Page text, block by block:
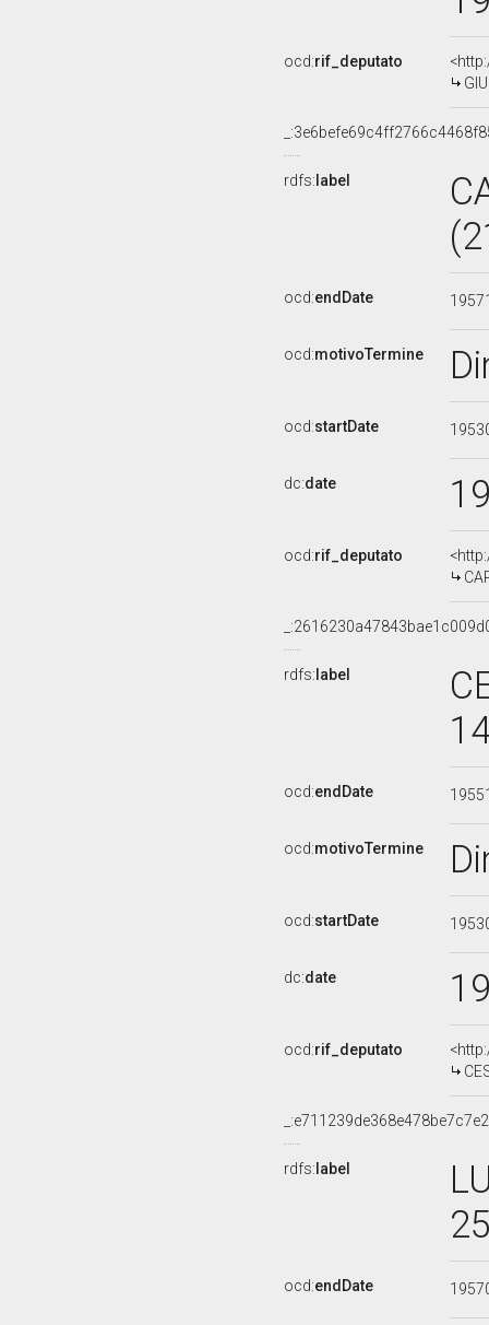
ocd:rif_deputato
rdfs: label
ocd:endDate
ocd:motivoTermine
ocd:startDate
dc:date
ocd:rif_deputato
rdfs: label
ocd:endDate
ocd:motivoTermine
ocd:startDate
dc:date
ocd:rif_deputato
rdfs: label
ocd:endDate